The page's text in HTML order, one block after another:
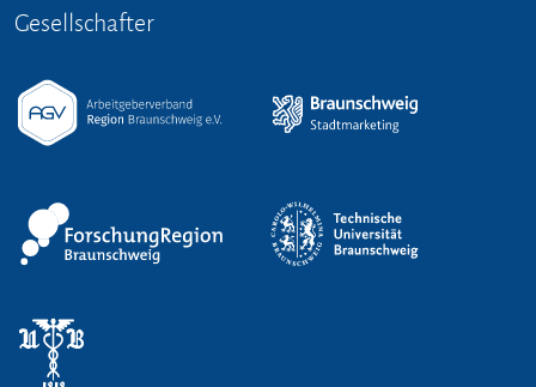
Gesellschafter